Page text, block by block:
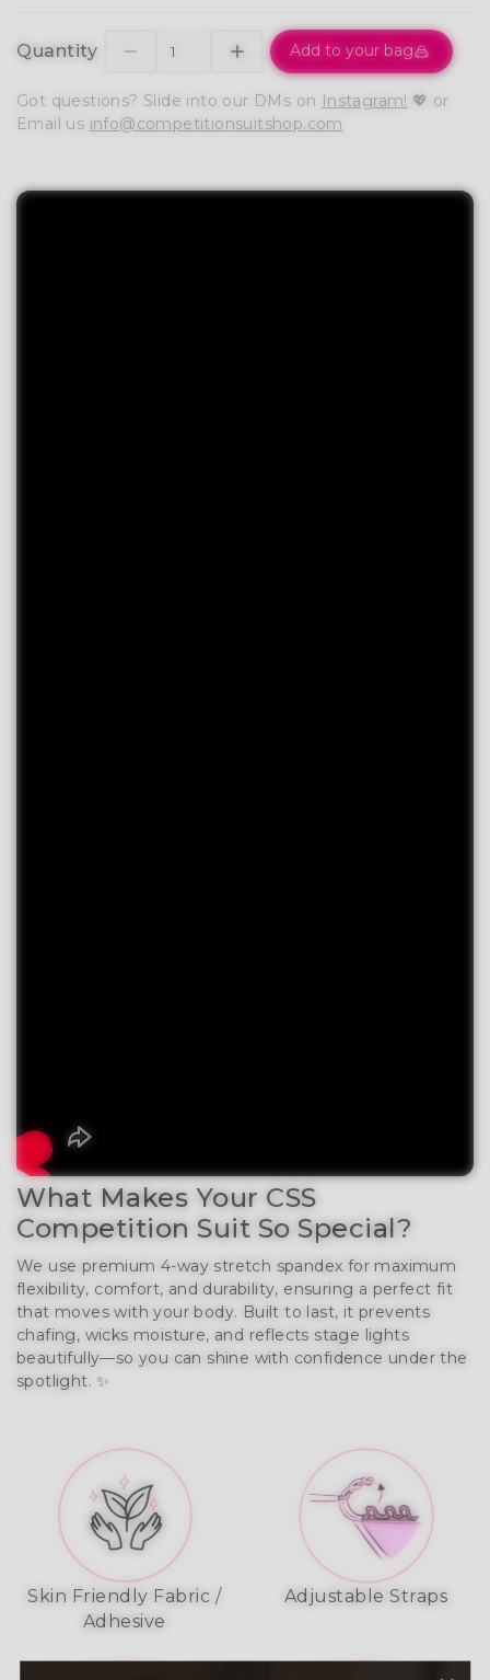
Quantity Add to your bag
Got questions? Slide into our DMs on Instagram! 💖 or
Email us info@competitionsuitshop.com
What Makes Your CSS
Competition Suit So Special?
We use premium 4-way stretch spandex for maximum
flexibility, comfort, and durability, ensuring a perfect fit
that moves with your body. Built to last, it prevents
chafing, wicks moisture, and reflects stage lights
beautifully—so you can shine with confidence under the
spotlight. ✨
Skin Friendly Fabric /
Adhesive
Adjustable Straps